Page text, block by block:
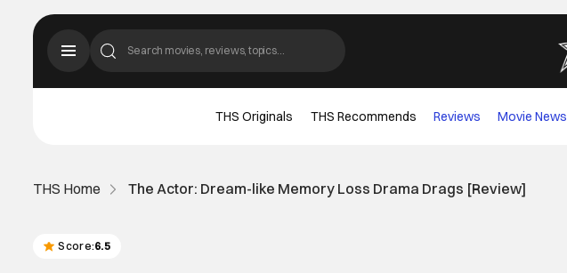
THS Originals THS Recommends Reviews Movie News
THS Home The Actor: Dream-like Memory Loss Drama Drags [Review]
Score:6.5